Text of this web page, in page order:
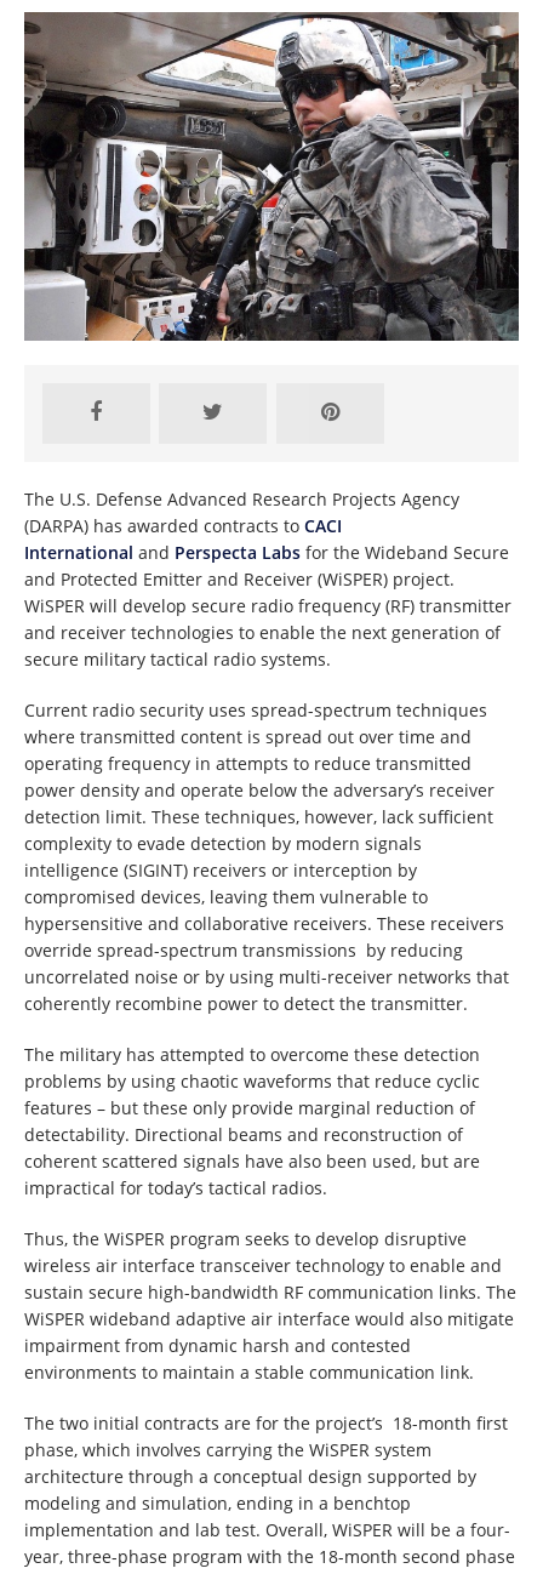
The U.S. Defense Advanced Research Projects Agency
(DARPA) has awarded contracts to CACI
International and Perspecta Labs for the Wideband Secure
and Protected Emitter and Receiver (WiSPER) project.
WiSPER will develop secure radio frequency (RF) transmitter
and receiver technologies to enable the next generation of
secure military tactical radio systems.
Current radio security uses spread-spectrum techniques
where transmitted content is spread out over time and
operating frequency in attempts to reduce transmitted
power density and operate below the adversary’s receiver
detection limit. These techniques, however, lack sufficient
complexity to evade detection by modern signals
intelligence (SIGINT) receivers or interception by
compromised devices, leaving them vulnerable to
hypersensitive and collaborative receivers. These receivers
override spread-spectrum transmissions by reducing
uncorrelated noise or by using multi-receiver networks that
coherently recombine power to detect the transmitter.
The military has attempted to overcome these detection
problems by using chaotic waveforms that reduce cyclic
features – but these only provide marginal reduction of
detectability. Directional beams and reconstruction of
coherent scattered signals have also been used, but are
impractical for today’s tactical radios.
Thus, the WiSPER program seeks to develop disruptive
wireless air interface transceiver technology to enable and
sustain secure high-bandwidth RF communication links. The
WiSPER wideband adaptive air interface would also mitigate
impairment from dynamic harsh and contested
environments to maintain a stable communication link.
The two initial contracts are for the project’s 18-month first
phase, which involves carrying the WiSPER system
architecture through a conceptual design supported by
modeling and simulation, ending in a benchtop
implementation and lab test. Overall, WiSPER will be a four-
year, three-phase program with the 18-month second phase